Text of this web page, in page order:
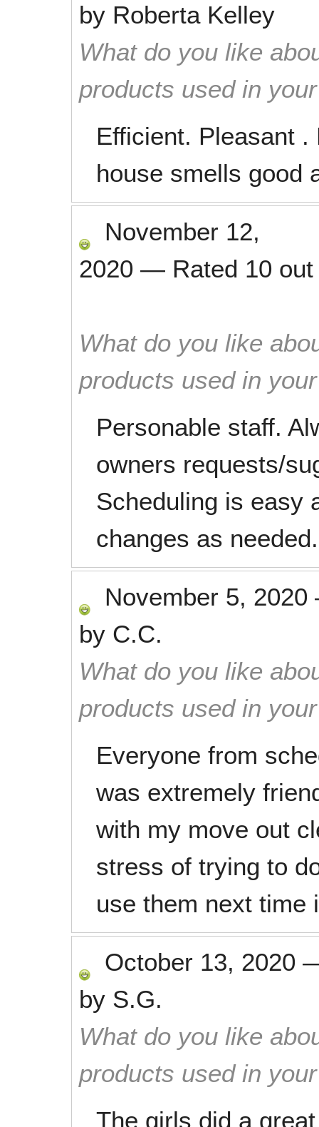
by Roberta Kelley
What do you like
products used in
Efficient. Pleasant
house smells good
November 12,
2020 — Rated 10
What do you like
products used in
Personable staff.
owners requests/
Scheduling is easy
changes as needed.
November 5, 2020
by C.C.
What do you like
products used in
Everyone from
was extremely
with my move out
stress of trying to
use them next time
October 13, 2020
by S.G.
What do you like
products used in
The girls did a